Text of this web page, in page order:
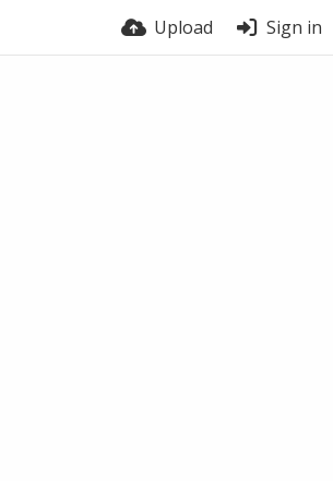
Upload Sign in